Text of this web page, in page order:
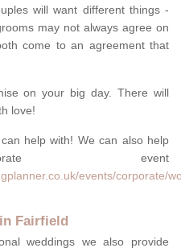
will want different things -
may not always agree on
come to an agreement that
on your big day. There will
love!
help with! We can also help
event
events/corporate/
Fairfield
weddings we also provide